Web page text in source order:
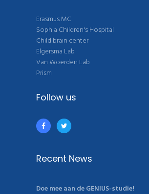
Erasmus MC
Sophia Children's Hospital
Child brain center
Elgersma Lab
Van Woerden Lab
Prism
Follow us
Recent News
Doe mee aan de GENIUS-studie!